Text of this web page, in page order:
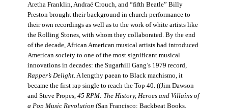
Aretha Franklin, Andraé Crouch, and “fifth Beatle” Billy
Preston brought their background in church performance to
their own recordings as well as to the work of white artists like
the Rolling Stones, with whom they collaborated. By the end
of the decade, African American musical artists had introduced
American society to one of the most significant musical
innovations in decades: the Sugarhill Gang’s 1979 record,
Rapper’s Delight. A lengthy paean to Black machismo, it
became the first rap single to reach the Top 40. ((Jim Dawson
and Steve Propes, 45 RPM: The History, Heroes and Villains of
a Pop Music Revolution (San Francisco: Backbeat Books,